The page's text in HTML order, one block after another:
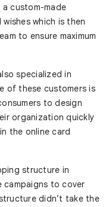
custom-made
which is then
to ensure maximum
specialized in
of these customers is
to design
organization quickly
the online card
structure in
campaigns to cover
didn’t take the